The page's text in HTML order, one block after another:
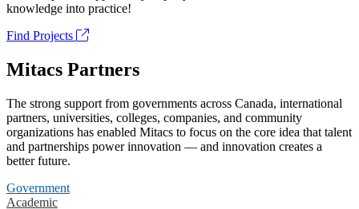
knowledge into practice!
Find Projects
Mitacs Partners
The strong support from governments across Canada, international
partners, universities, colleges, companies, and community
organizations has enabled Mitacs to focus on the core idea that talent
and partnerships power innovation — and innovation creates a
better future.
Government
Academic